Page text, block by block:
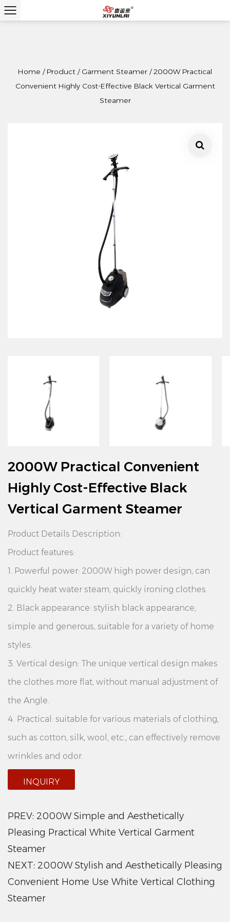
Home / Product / Garment Steamer /2000W Practical
Convenient Highly Cost-Effective Black Vertical Garment
Steamer
2000W Practical Convenient
Highly Cost-Effective Black
Vertical Garment Steamer
Product Details Description:
Product features:
1. Powerful power: 2000W high power design, can
quickly heat water steam, quickly ironing clothes.
2. Black appearance: stylish black appearance,
simple and generous, suitable for a variety of home
styles.
3. Vertical design: The unique vertical design makes
the clothes more flat, without manual adjustment of
the Angle.
4. Practical: suitable for various materials of clothing,
such as cotton, silk, wool, etc., can effectively remove
wrinkles and odor.
bhangeret, easy to place and move, saving space.
6. Large capacity water tank: 3.5L large capacity
water tank, can continuously iron multiple clothes,
reduce the trouble of frequent water.
Product advantages:
1. Efficient ironing: 2000W high power heater can
quickly generate steam, make clothes quickly
INQUIRY
PREV: 2000W Simple and Aesthetically
Pleasing Practical White Vertical Garment
Steamer
NEXT: 2000W Stylish and Aesthetically Pleasing
Convenient Home Use White Vertical Clothing
Steamer